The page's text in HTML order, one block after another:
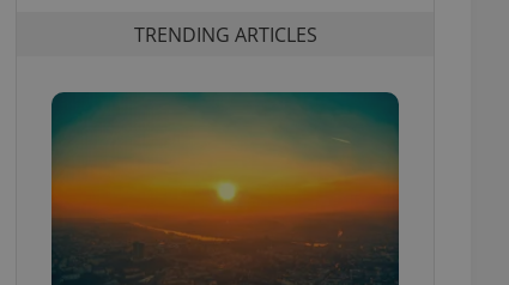
TRENDING ARTICLES